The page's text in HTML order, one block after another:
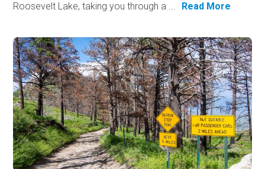
Roosevelt Lake, taking you through a ...
Read More